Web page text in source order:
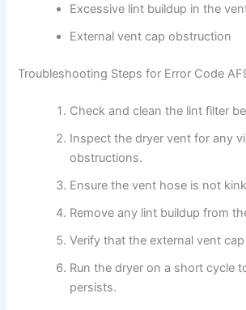
Excessive lint buildup in the
External vent cap obstruction
Troubleshooting Steps for Error Code
Check and clean the lint filter
Inspect the dryer vent for any
obstructions.
Ensure the vent hose is not
Remove any lint buildup from
Verify that the external vent
Run the dryer on a short cycle
persists.